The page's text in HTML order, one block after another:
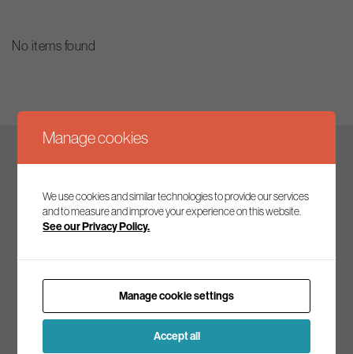
No items found
Keep up to date
Join our mailing list to receive the latest news and
Subscribe to
our mailing list
Manage cookies
We use cookies and similar technologies to provide our services
and to measure and improve your experience on this website.
See our Privacy Policy.
Manage cookie settings
Accept all